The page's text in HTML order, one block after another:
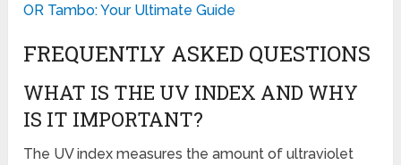
OR Tambo: Your Ultimate Guide
FREQUENTLY ASKED QUESTIONS
WHAT IS THE UV INDEX AND WHY
IS IT IMPORTANT?
The UV index measures the amount of ultraviolet